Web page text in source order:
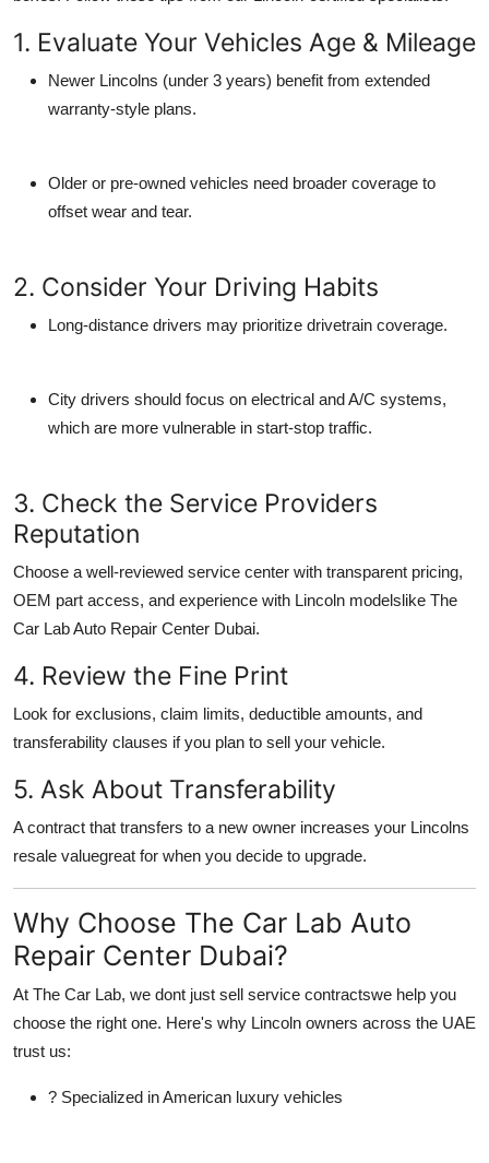
1. Evaluate Your Vehicles Age & Mileage
Newer Lincolns (under 3 years) benefit from extended
warranty-style plans.
Older or pre-owned vehicles need broader coverage to
offset wear and tear.
2. Consider Your Driving Habits
Long-distance drivers may prioritize drivetrain coverage.
City drivers should focus on electrical and A/C systems,
which are more vulnerable in start-stop traffic.
3. Check the Service Providers
Reputation
Choose a well-reviewed service center with transparent pricing,
OEM part access, and experience with Lincoln modelslike The
Car Lab Auto Repair Center Dubai.
4. Review the Fine Print
Look for exclusions, claim limits, deductible amounts, and
transferability clauses if you plan to sell your vehicle.
5. Ask About Transferability
A contract that transfers to a new owner increases your Lincolns
resale valuegreat for when you decide to upgrade.
Why Choose The Car Lab Auto
Repair Center Dubai?
At The Car Lab, we dont just sell service contractswe help you
choose the right one. Here's why Lincoln owners across the UAE
trust us:
? Specialized in American luxury vehicles